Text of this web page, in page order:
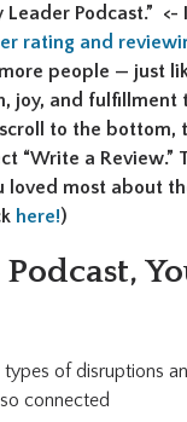
Leader Podcast.”
rating and
people — just
joy, and fulfillment
scroll to the bottom,
“Write a Review.”
loved most about
here!)
of disruptions
connected